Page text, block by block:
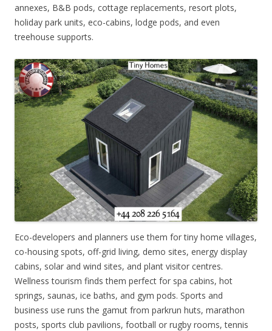
annexes, B&B pods, cottage replacements, resort plots,
holiday park units, eco-cabins, lodge pods, and even
treehouse supports.
Eco-developers and planners use them for tiny home villages,
co-housing spots, off-grid living, demo sites, energy display
cabins, solar and wind sites, and plant visitor centres.
Wellness tourism finds them perfect for spa cabins, hot
springs, saunas, ice baths, and gym pods. Sports and
business use runs the gamut from parkrun huts, marathon
posts, sports club pavilions, football or rugby rooms, tennis